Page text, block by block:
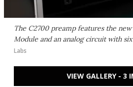
The C2700 preamp features the
Module and an analog circuit with
Labs
VIEW GALLERY - 3